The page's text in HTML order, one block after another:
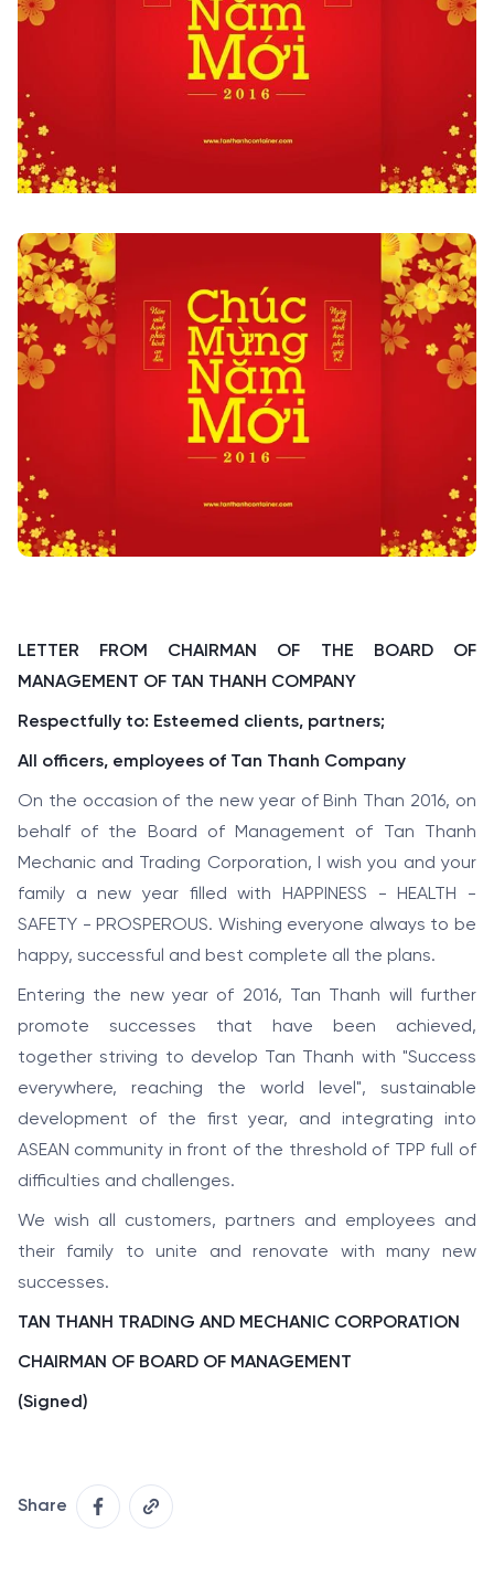
LETTER FROM CHAIRMAN OF THE BOARD OF
MANAGEMENT OF TAN THANH COMPANY
Respectfully to: Esteemed clients, partners;
All officers, employees of Tan Thanh Company
On the occasion of the new year of Binh Than 2016, on
behalf of the Board of Management of Tan Thanh
Mechanic and Trading Corporation, I wish you and your
family a new year filled with HAPPINESS - HEALTH -
SAFETY - PROSPEROUS. Wishing everyone always to be
happy, successful and best complete all the plans.
Entering the new year of 2016, Tan Thanh will further
promote successes that have been achieved,
together striving to develop Tan Thanh with "Success
everywhere, reaching the world level", sustainable
development of the first year, and integrating into
ASEAN community in front of the threshold of TPP full of
difficulties and challenges.
We wish all customers, partners and employees and
their family to unite and renovate with many new
successes.
TAN THANH TRADING AND MECHANIC CORPORATION
CHAIRMAN OF BOARD OF MANAGEMENT
(Signed)
Share